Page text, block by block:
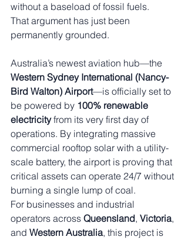
without a baseload of fossil fuels.
That argument has just been
permanently grounded.
Australia’s newest aviation hub—the
Western Sydney International (Nancy-
Bird Walton) Airport—is officially set to
be powered by 100% renewable
electricity from its very first day of
operations. By integrating massive
commercial rooftop solar with a utility-
scale battery, the airport is proving that
critical assets can operate 24/7 without
burning a single lump of coal.
For businesses and industrial
operators across Queensland, Victoria,
and Western Australia, this project is